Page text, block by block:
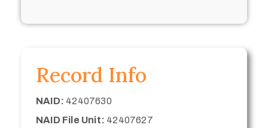
Record Info
NAID: 42407630
NAID File Unit: 42407627